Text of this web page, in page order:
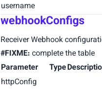
username
webhookConfigs
Receiver Webhook
#FIXME: complete the table
Parameter
Type
httpConfig